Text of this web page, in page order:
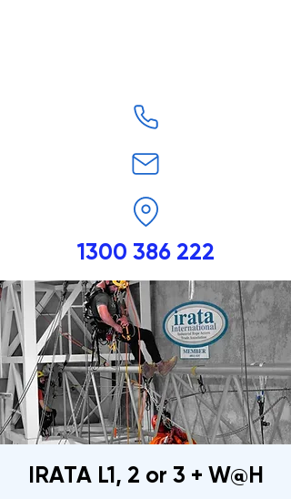
1300 386 222
IRATA L1, 2 or 3 + W@H